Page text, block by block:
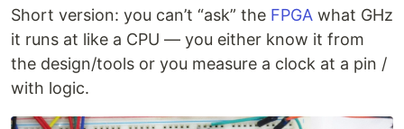
Short version: you can’t “ask” the FPGA what GHz
it runs at like a CPU — you either know it from
the design/tools or you measure a clock at a pin /
with logic.